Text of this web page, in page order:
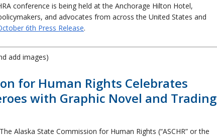
conference is being held at the Anchorage Hilton Hotel,
and advocates from across the United States and
6th Press Release.
add images)
for Human Rights Celebrates
with Graphic Novel and Trading
Alaska State Commission for Human Rights (“ASCHR” or the